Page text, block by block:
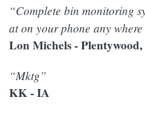
“Complete bin monitoring
at on your phone any
Lon Michels -
“Mktg”
KK - IA